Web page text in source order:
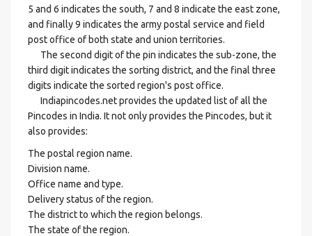
5 and 6 indicates the south, 7 and 8 indicate the east zone,
and finally 9 indicates the army postal service and field
post office of both state and union territories.
The second digit of the pin indicates the sub-zone, the
third digit indicates the sorting district, and the final three
digits indicate the sorted region's post office.
Indiapincodes.net provides the updated list of all the
Pincodes in India. It not only provides the Pincodes, but it
also provides:
The postal region name.
Division name.
Office name and type.
Delivery status of the region.
The district to which the region belongs.
The state of the region.